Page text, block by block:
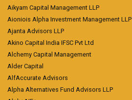
Aikyam Capital Management LLP
Aioniois Alpha Investment Management LLP
Ajanta Advisors LLP
Akino Capital India IFSC Pvt Ltd
Alchemy Capital Management
Alder Capital
AlfAccurate Advisors
Alpha Alternatives Fund Advisors LLP